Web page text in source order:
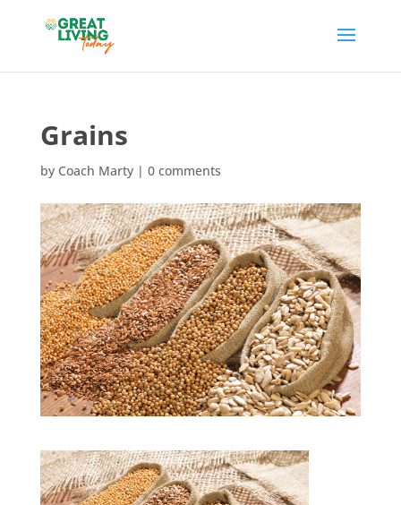
Grains
by Coach Marty| 0 comments